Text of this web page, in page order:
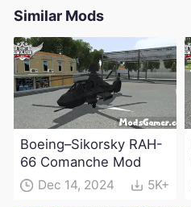
Similar Mods
Boeing–Sikorsky RAH-
66 Comanche Mod
Dec 14, 2024 5K+